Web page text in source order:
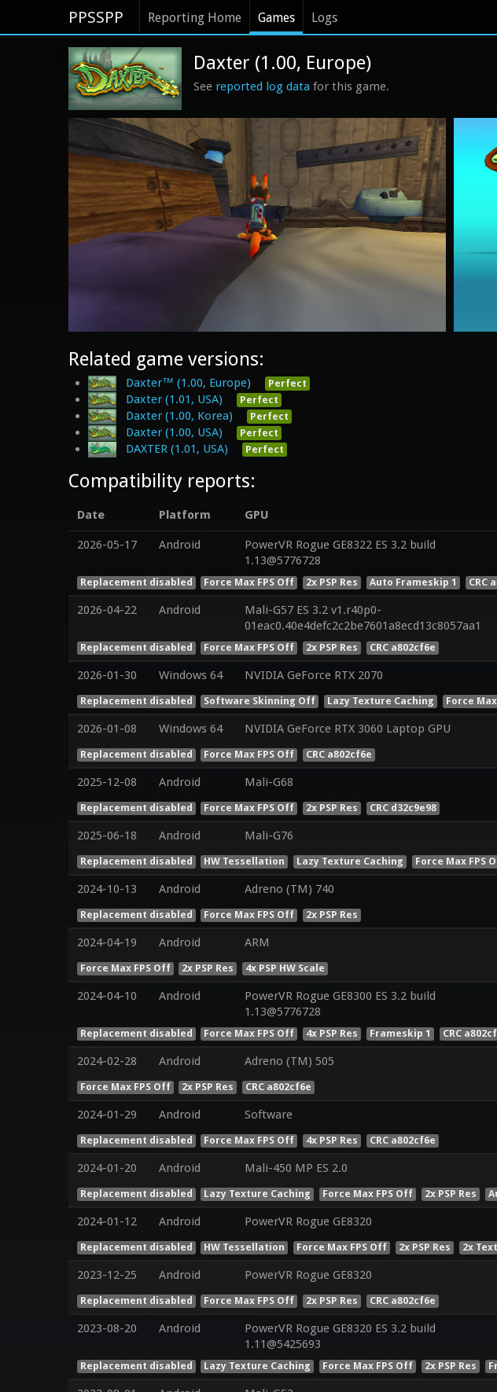
PPSSPP Reporting Home Games Logs
Daxter (1.00, Europe)
See reported log data for this game.
Related game versions:
Daxter™ (1.00, Europe) Perfect
Daxter (1.01, USA) Perfect
Daxter (1.00, Korea) Perfect
Daxter (1.00, USA) Perfect
DAXTER (1.01, USA) Perfect
Compatibility reports:
Date Platform GPU
2026-05-17 Android
PowerVR Rogue GE8322 ES 3.2 build
1.13@5776728
Replacement disabled Force Max FPS Off 2x PSP Res Auto Frameskip 1 CRC
2026-04-22 Android
Mali-G57 ES 3.2 v1.r40p0-
01eac0.40e4defc2c2be7601a8ecd13c8057aa1
Replacement disabled Force Max FPS Off 2x PSP Res CRC a802cf6e
2026-01-30 Windows 64 NVIDIA GeForce RTX 2070
Replacement disabled Software Skinning Off Lazy Texture Caching Force
2026-01-08 Windows 64 NVIDIA GeForce RTX 3060 Laptop GPU
Replacement disabled Force Max FPS Off CRC a802cf6e
2025-12-08 Android Mali-G68
Replacement disabled Force Max FPS Off 2x PSP Res CRC d32c9e98
2025-06-18 Android Mali-G76
Replacement disabled HW Tessellation Lazy Texture Caching Force Max FPS
2024-10-13 Android Adreno (TM) 740
Replacement disabled Force Max FPS Off 2x PSP Res
2024-04-19 Android ARM
Force Max FPS Off 2x PSP Res 4x PSP HW Scale
2024-04-10 Android
PowerVR Rogue GE8300 ES 3.2 build
1.13@5776728
Replacement disabled Force Max FPS Off 4x PSP Res Frameskip 1 CRC
2024-02-28 Android Adreno (TM) 505
Force Max FPS Off 2x PSP Res CRC a802cf6e
2024-01-29 Android Software
Replacement disabled Force Max FPS Off 4x PSP Res CRC a802cf6e
2024-01-20 Android Mali-450 MP ES 2.0
Replacement disabled Lazy Texture Caching Force Max FPS Off 2x PSP Res
2024-01-12 Android PowerVR Rogue GE8320
Replacement disabled HW Tessellation Force Max FPS Off 2x PSP Res 2x
2023-12-25 Android PowerVR Rogue GE8320
Replacement disabled Force Max FPS Off 2x PSP Res CRC a802cf6e
2023-08-20 Android
PowerVR Rogue GE8320 ES 3.2 build
1.11@5425693
Replacement disabled Lazy Texture Caching Force Max FPS Off 2x PSP Res